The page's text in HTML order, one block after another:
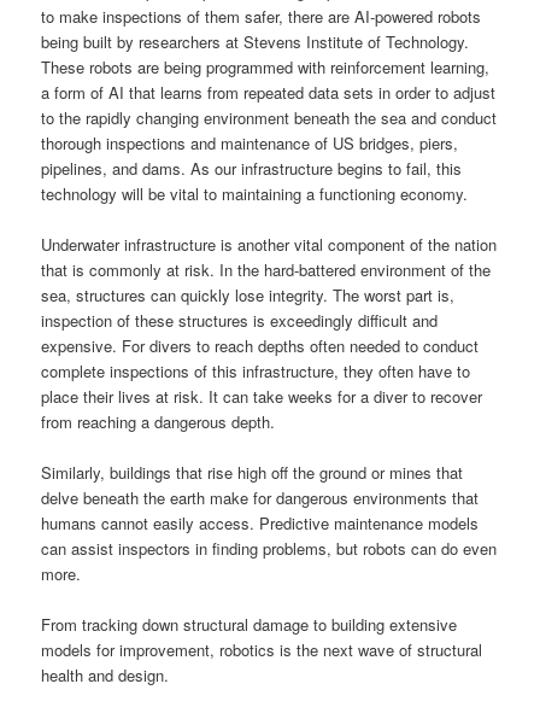
to make inspections of them safer, there are AI-powered robots
being built by researchers at Stevens Institute of Technology.
These robots are being programmed with reinforcement learning,
a form of AI that learns from repeated data sets in order to adjust
to the rapidly changing environment beneath the sea and conduct
thorough inspections and maintenance of US bridges, piers,
pipelines, and dams. As our infrastructure begins to fail, this
technology will be vital to maintaining a functioning economy.
Underwater infrastructure is another vital component of the nation
that is commonly at risk. In the hard-battered environment of the
sea, structures can quickly lose integrity. The worst part is,
inspection of these structures is exceedingly difficult and
expensive. For divers to reach depths often needed to conduct
complete inspections of this infrastructure, they often have to
place their lives at risk. It can take weeks for a diver to recover
from reaching a dangerous depth.
Similarly, buildings that rise high off the ground or mines that
delve beneath the earth make for dangerous environments that
humans cannot easily access. Predictive maintenance models
can assist inspectors in finding problems, but robots can do even
more.
From tracking down structural damage to building extensive
models for improvement, robotics is the next wave of structural
health and design.